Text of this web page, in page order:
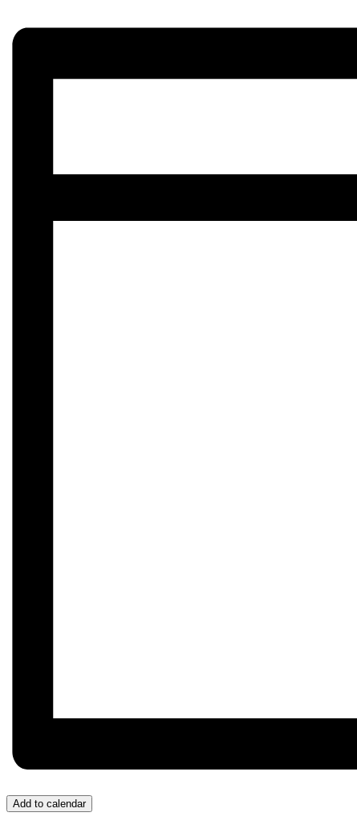
Add to calendar